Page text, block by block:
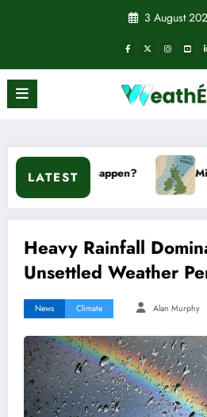
3 August
LATEST Mixed Weather
Heavy Rainfall
Unsettled Weather
News Climate Alan Murphy